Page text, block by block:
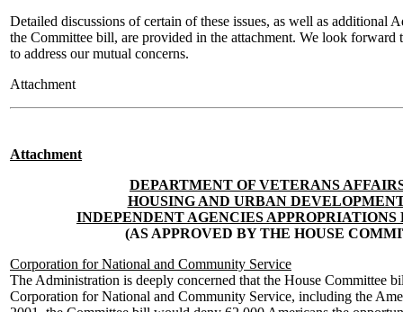
Detailed discussions of certain of these issues, as well as additional
the Committee bill, are provided in the attachment. We look
to address our mutual concerns.
Attachment
Attachment
DEPARTMENT OF VETERANS
HOUSING AND URBAN
INDEPENDENT AGENCIES APPROPRIATIONS
(AS APPROVED BY THE HOUSE
Corporation for National and Community Service
The Administration is deeply concerned that the House Committee
Corporation for National and Community Service, including the